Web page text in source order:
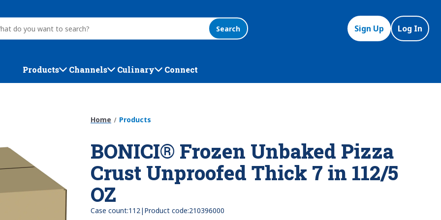
Search Sign Up Log In
Products Channels Culinary Connect
Home Products
BONICI® Frozen Unbaked Pizza
Crust Unproofed Thick 7 in 112/5
OZ
Case count:112| Product code:210396000